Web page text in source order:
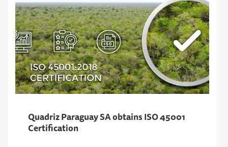
Quadriz Paraguay SA obtains ISO 45001
Certification